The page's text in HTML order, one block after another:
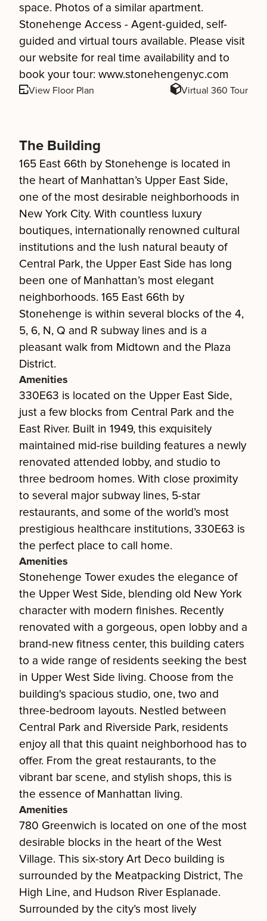
space. Photos of a similar apartment.
Stonehenge Access - Agent-guided, self-
guided and virtual tours available. Please visit
our website for real time availability and to
book your tour: www.stonehengenyc.com
View Floor Plan Virtual 360 Tour
The Building
165 East 66th by Stonehenge is located in
the heart of Manhattan’s Upper East Side,
one of the most desirable neighborhoods in
New York City. With countless luxury
boutiques, internationally renowned cultural
institutions and the lush natural beauty of
Central Park, the Upper East Side has long
been one of Manhattan’s most elegant
neighborhoods. 165 East 66th by
Stonehenge is within several blocks of the 4,
5, 6, N, Q and R subway lines and is a
pleasant walk from Midtown and the Plaza
District.
Amenities
330E63 is located on the Upper East Side,
just a few blocks from Central Park and the
East River. Built in 1949, this exquisitely
maintained mid-rise building features a newly
renovated attended lobby, and studio to
three bedroom homes. With close proximity
to several major subway lines, 5-star
restaurants, and some of the world’s most
prestigious healthcare institutions, 330E63 is
the perfect place to call home.
Amenities
Stonehenge Tower exudes the elegance of
the Upper West Side, blending old New York
character with modern finishes. Recently
renovated with a gorgeous, open lobby and a
brand-new fitness center, this building caters
to a wide range of residents seeking the best
in Upper West Side living. Choose from the
building's spacious studio, one, two and
three-bedroom layouts. Nestled between
Central Park and Riverside Park, residents
enjoy all that this quaint neighborhood has to
offer. From the great restaurants, to the
vibrant bar scene, and stylish shops, this is
the essence of Manhattan living.
Amenities
780 Greenwich is located on one of the most
desirable blocks in the heart of the West
Village. This six-story Art Deco building is
surrounded by the Meatpacking District, The
High Line, and Hudson River Esplanade.
Surrounded by the city’s most lively